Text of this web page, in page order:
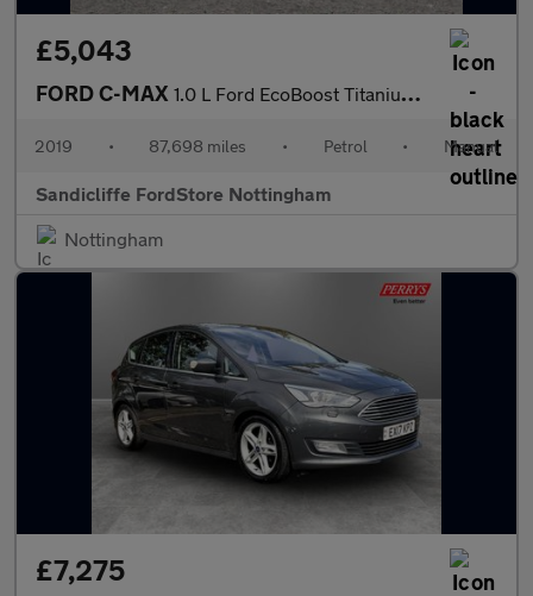
£5,043
FORD C-MAX 1.0 L Ford EcoBoost Titanium 6Spd 125PS
2019 • 87,698 miles • Petrol • Manual
Sandicliffe FordStore Nottingham
Nottingham
£7,275